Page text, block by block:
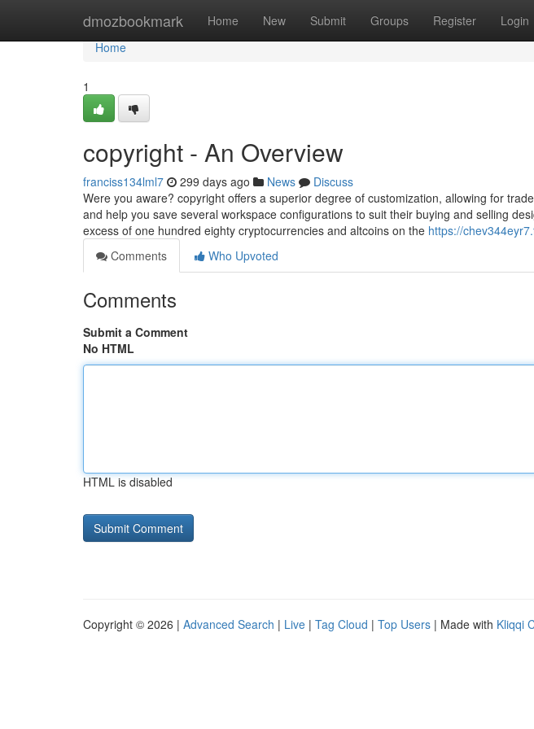
dmozbookmark Home New Submit Groups Register Login
Home
Home
1
copyright - An Overview
franciss134lml7 299 days ago News
Discuss
Were you aware? copyright offers a superior degree of customization, allowing for
and help you save several workspace configurations to suit their buying and selling
excess of one hundred eighty cryptocurrencies and altcoins on the https://
Comments
Who Upvoted
Comments
Submit a Comment
No HTML
HTML is disabled
Copyright © 2026 | Advanced Search | Live | Tag Cloud | Top Users | Made with Kliqqi